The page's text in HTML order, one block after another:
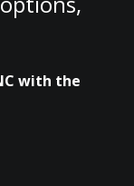
with the